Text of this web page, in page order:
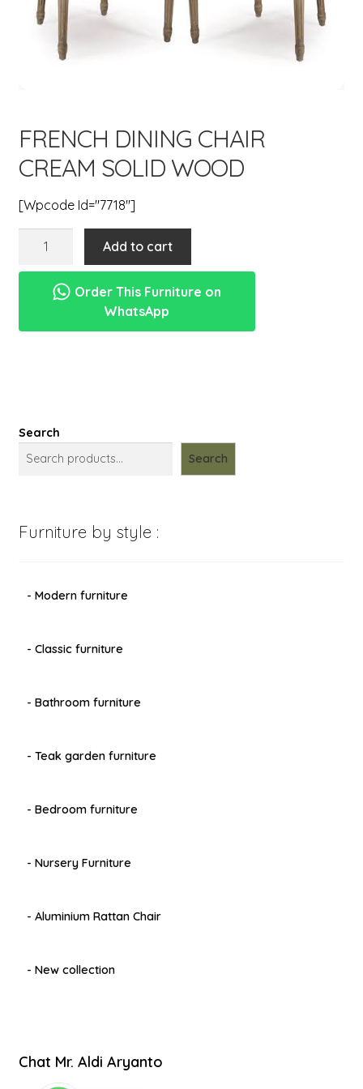
menu
New Items
Expand
FRENCH DINING CHAIR
CREAM SOLID WOOD
[wpcode Id="7718"]
chair
cream
Add to cart
Order This Furniture on
WhatsApp
Search
Search
Furniture by style :
- Modern furniture
- Classic furniture
- Bathroom furniture
- Teak garden furniture
- Bedroom furniture
- Nursery Furniture
- Aluminium Rattan Chair
- New collection
Chat Mr. Aldi Aryanto